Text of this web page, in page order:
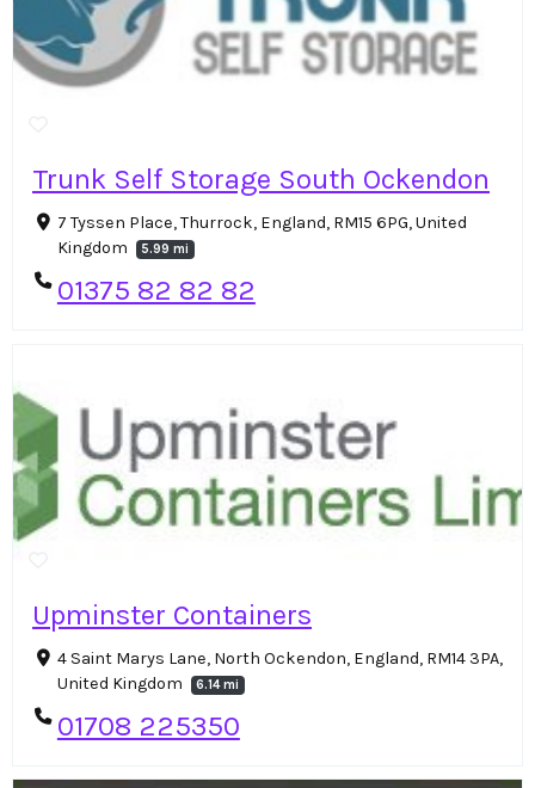
Trunk Self Storage South Ockendon
7 Tyssen Place, Thurrock, England, RM15 6PG, United
Kingdom
5.99 mi
01375 82 82 82
Upminster Containers
4 Saint Marys Lane, North Ockendon, England, RM14 3PA,
United Kingdom
6.14 mi
01708 225350